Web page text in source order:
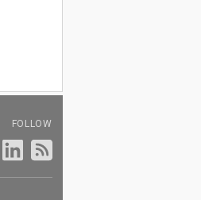
FOLLOW